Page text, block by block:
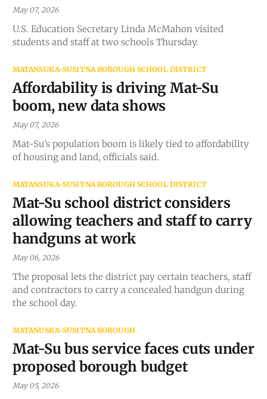
May 07, 2026
U.S. Education Secretary Linda McMahon visited
students and staff at two schools Thursday.
MATANSUKA-SUSITNA BOROUGH SCHOOL DISTRICT
Affordability is driving Mat-Su
boom, new data shows
May 07, 2026
Mat-Su's population boom is likely tied to affordability
of housing and land, officials said.
MATANSUKA-SUSITNA BOROUGH SCHOOL DISTRICT
Mat-Su school district considers
allowing teachers and staff to carry
handguns at work
May 06, 2026
The proposal lets the district pay certain teachers, staff
and contractors to carry a concealed handgun during
the school day.
MATANUSKA-SUSITNA BOROUGH
Mat-Su bus service faces cuts under
proposed borough budget
May 05, 2026